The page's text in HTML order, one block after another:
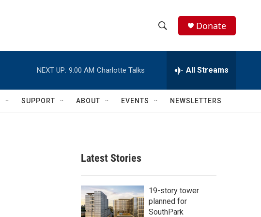
h
w
c
h
e
h
Q
Donate
NEXT UP: 9:00 AM Charlotte Talks All Streams
SUPPORT ABOUT EVENTS NEWSLETTERS
Latest Stories
19-story tower
planned for
SouthPark